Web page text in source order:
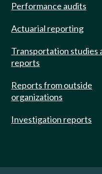
Performance audits
Actuarial reporting
Transportation studies
reports
Reports from outside
organizations
Investigation reports